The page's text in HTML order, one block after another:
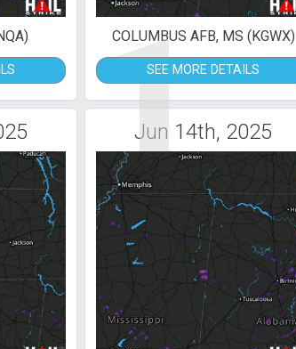
1
COLUMBUS AFB, MS (KGWX)
SEE MORE DETAILS
Jun 14th, 2025